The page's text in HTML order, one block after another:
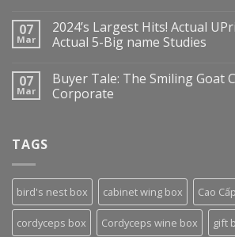
07
Mar
2024’s Largest Hits! Actual
Actual 5-Big name Studies
07
Mar
Buyer Tale: The Smiling Goat
Corporate
TAGS
bird's nest box cabinet wing box Cao Cấp
cordyceps box Cordyceps wine box gift